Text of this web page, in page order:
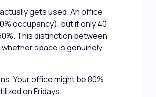
gets used. An office
occupancy), but if only 40
This distinction between
space is genuinely
Your office might be 80%
on Fridays.